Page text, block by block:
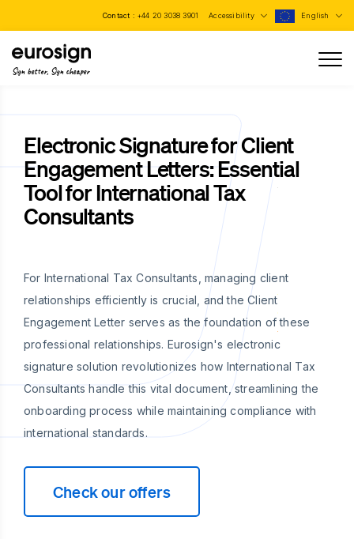
Contact : +44 20 3038 3901 Accessibility English
Sign better, Sign cheaper
Electronic Signature for Client
Engagement Letters: Essential
Tool for International Tax
Consultants
For International Tax Consultants, managing client
relationships efficiently is crucial, and the Client
Engagement Letter serves as the foundation of these
professional relationships. Eurosign's electronic
signature solution revolutionizes how International Tax
Consultants handle this vital document, streamlining the
onboarding process while maintaining compliance with
international standards.
Check our offers